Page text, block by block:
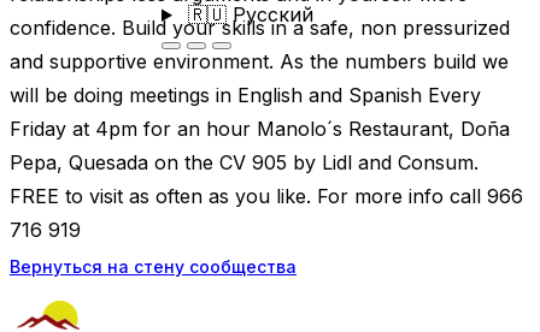
🇷🇺Русский
confidence. Build your skills in a safe, non pressurized
and supportive environment. As the numbers build we
will be doing meetings in English and Spanish Every
Friday at 4pm for an hour Manolo´s Restaurant, Doña
Pepa, Quesada on the CV 905 by Lidl and Consum.
FREE to visit as often as you like. For more info call 966
716 919
Вернуться на стену сообщества